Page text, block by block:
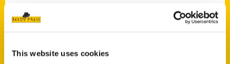
This website uses cookies